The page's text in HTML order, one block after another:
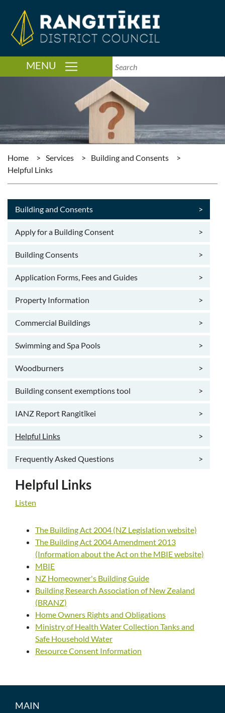
MENU TOGGLE NAVIGATION
Home > Services > Building and Consents
>
Helpful Links
Building and Consents >
Apply for a Building Consent >
Building Consents >
Application Forms, Fees and Guides >
Property Information >
Commercial Buildings >
Swimming and Spa Pools >
Woodburners >
Building consent exemptions tool >
IANZ Report Rangitīkei >
Helpful Links >
Frequently Asked Questions >
Helpful Links
Listen
The Building Act 2004 (NZ Legislation website)
The Building Act 2004 Amendment 2013
(Information about the Act on the MBIE website)
MBIE
NZ Homeowner's Building Guide
Building Research Association of New Zealand
(BRANZ)
Home Owners Rights and Obligations
Ministry of Health Water Collection Tanks and
Safe Household Water
Resource Consent Information
MAIN